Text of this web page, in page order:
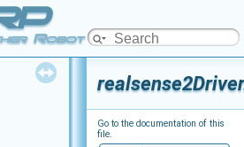
Robot Platform
Go to the documentation of this
file.